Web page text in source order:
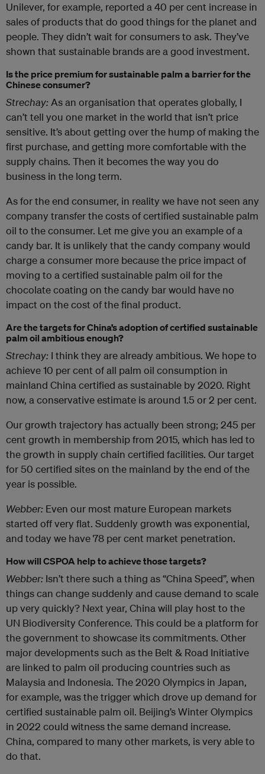
Unilever, for example, reported a 40 per cent increase in
sales of products that do good things for the planet and
people. They didn’t wait for consumers to ask. They’ve
shown that sustainable brands are a good investment.
Is the price premium for sustainable palm a barrier for the
Chinese consumer?
Strechay:As an organisation that operates globally, I
can’t tell you one market in the world that isn’t price
sensitive. It’s about getting over the hump of making the
first purchase, and getting more comfortable with the
supply chains. Then it becomes the way you do
business in the long term.
As for the end consumer, in reality we have not seen any
company transfer the costs of certified sustainable palm
oil to the consumer. Let me give you an example of a
candy bar. It is unlikely that the candy company would
charge a consumer more because the price impact of
moving to a certified sustainable palm oil for the
chocolate coating on the candy bar would have no
impact on the cost of the final product.
Are the targets for China’s adoption of certified sustainable
palm oil ambitious enough?
Strechay: I think they are already ambitious. We hope to
achieve 10 per cent of all palm oil consumption in
mainland China certified as sustainable by 2020. Right
now, a conservative estimate is around 1.5 or 2 per cent.
Our growth trajectory has actually been strong; 245 per
cent growth in membership from 2015, which has led to
the growth in supply chain certified facilities. Our target
for 50 certified sites on the mainland by the end of the
year is possible.
Webber: Even our most mature European markets
started off very flat. Suddenly growth was exponential,
and today we have 78 per cent market penetration.
How will CSPOA help to achieve those targets?
Webber: Isn’t there such a thing as “China Speed”, when
things can change suddenly and cause demand to scale
up very quickly? Next year, China will play host to the
UN Biodiversity Conference. This could be a platform for
the government to showcase its commitments. Other
major developments such as the Belt & Road Initiative
are linked to palm oil producing countries such as
Malaysia and Indonesia. The 2020 Olympics in Japan,
for example, was the trigger which drove up demand for
certified sustainable palm oil. Beijing’s Winter Olympics
in 2022 could witness the same demand increase.
China, compared to many other markets, is very able to
do that.